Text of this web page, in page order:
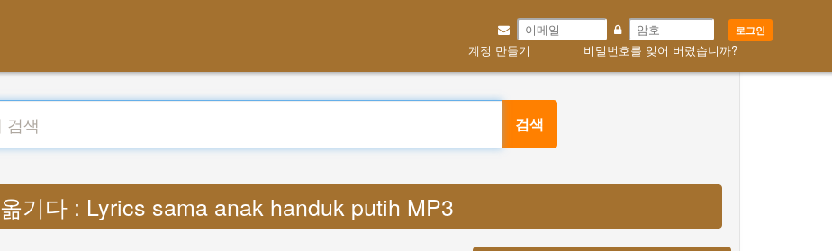
로그인
계정 만들기 비밀번호를 잊어 버렸습니까?
검색
옮기다 : Lyrics sama anak handuk putih MP3